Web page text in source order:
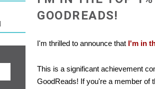
GOODREADS!
I'm thrilled to announce that I'm in
This is a significant achievement
GoodReads! If you're a member of